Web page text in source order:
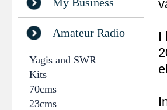
Amateur Radio
Yagis and SWR
Kits
70cms
23cms
I